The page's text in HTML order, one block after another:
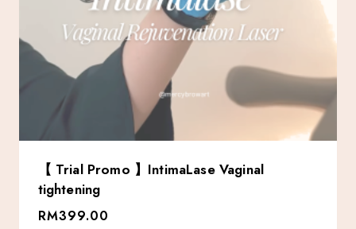
【 Trial Promo 】IntimaLase Vaginal
tightening
RM399.00